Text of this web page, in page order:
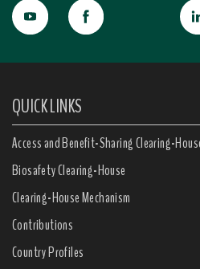
QUICK LINKS
Access and Benefit-Sharing Clearing-
Biosafety Clearing-House
Clearing-House Mechanism
Contributions
Country Profiles